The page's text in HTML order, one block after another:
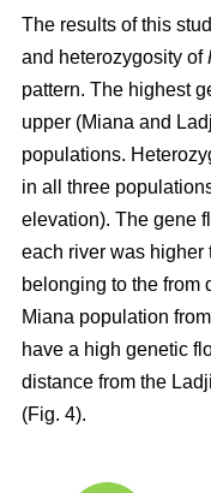
The results of this
and heterozygosity of
pattern. The highest
upper (Miana and
populations.
in all three
elevation). The gene
each river was higher
belonging to the from
Miana population
have a high genetic
distance from the
(Fig. 4).